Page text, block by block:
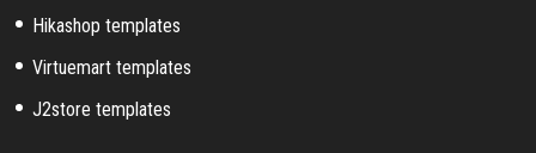
Hikashop templates
Virtuemart templates
J2store templates